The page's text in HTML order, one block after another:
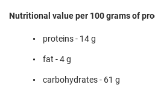
Nutritional value per 100 grams of
proteins - 14 g
fat - 4 g
carbohydrates - 61 g